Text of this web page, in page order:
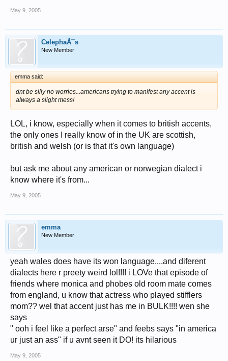
May 9, 2005
CelephaÃ¯s
New Member
emma said:
dnt be silly no worries...americans trying to manifest any accent is
always a slight mess!
LOL, i know, especially when it comes to british accents,
the only ones I really know of in the UK are scottish,
british and welsh (or is that it's own language)
but ask me about any american or norwegian dialect i
know where it's from...
May 9, 2005
emma
New Member
yeah wales does have its won language....and diferent
dialects here r preety weird lol!!!! i LOVe that episode of
friends where monica and phobes old room mate comes
from england, u know that actress who played stifflers
mom?? wel that accent just has me in BULK!!!! wen she
says
" ooh i feel like a perfect arse" and feebs says "in america
ur just an ass" if u avnt seen it DO! its hilarious
May 9, 2005